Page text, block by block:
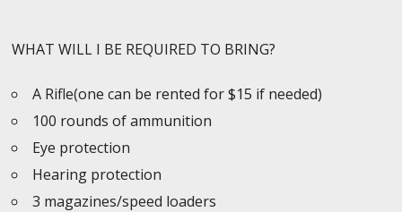
WHAT WILL I BE REQUIRED TO BRING?
A Rifle(one can be rented for $15 if needed)
100 rounds of ammunition
Eye protection
Hearing protection
3 magazines/speed loaders